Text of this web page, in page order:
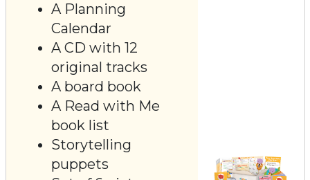
A Planning
Calendar
A CD with 12
original tracks
A board book
A Read with Me
book list
Storytelling
puppets